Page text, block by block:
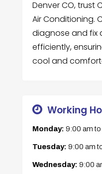
Denver CO, trust
Air Conditioning.
diagnose and fix
efficiently,
cool and
Working
Monday: 9:00 amto
Tuesday: 9:00 am
Wednesday: 9:00